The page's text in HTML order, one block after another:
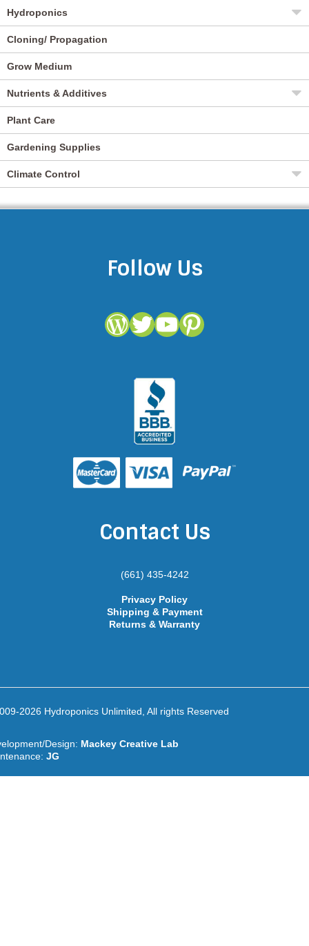
Hydroponics
Cloning/ Propagation
Grow Medium
Nutrients & Additives
Plant Care
Gardening Supplies
Climate Control
Follow Us
WordPress
Twitter
YouTube
Pinterest
Contact Us
(661) 435-4242
Privacy Policy
Shipping & Payment
Returns & Warranty
2026 Hydroponics Unlimited, All rights Reserved
Design: Mackey Creative Lab
JG